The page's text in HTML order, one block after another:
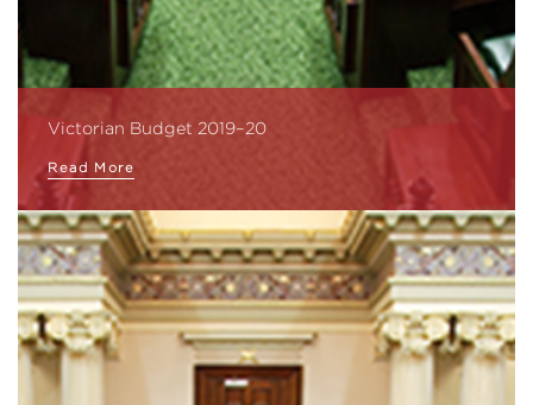
Victorian Budget 2019–20
Read More